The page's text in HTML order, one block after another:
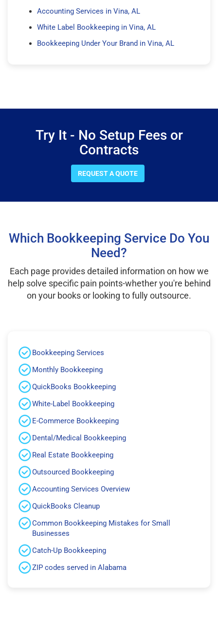
Accounting Services in Vina, AL
White Label Bookkeeping in Vina, AL
Bookkeeping Under Your Brand in Vina, AL
Try It - No Setup Fees or
Contracts
REQUEST A QUOTE
Which Bookkeeping Service Do You
Need?
Each page provides detailed information on how we
help solve specific pain points-whether you're behind
on your books or looking to fully outsource.
Bookkeeping Services
Monthly Bookkeeping
QuickBooks Bookkeeping
White-Label Bookkeeping
E-Commerce Bookkeeping
Dental/Medical Bookkeeping
Real Estate Bookkeeping
Outsourced Bookkeeping
Accounting Services Overview
QuickBooks Cleanup
Common Bookkeeping Mistakes for Small
Businesses
Catch-Up Bookkeeping
ZIP codes served in Alabama